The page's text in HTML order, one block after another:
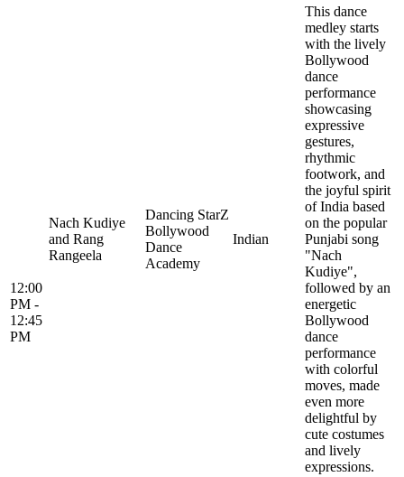
12:00
PM -
12:45
PM
Nach Kudiye
and Rang
Rangeela
Dancing StarZ
Bollywood
Dance
Academy
Indian
This dance
medley starts
with the lively
Bollywood
dance
performance
showcasing
expressive
gestures,
rhythmic
footwork, and
the joyful spirit
of India based
on the popular
Punjabi song
"Nach
Kudiye",
followed by an
energetic
Bollywood
dance
performance
with colorful
moves, made
even more
delightful by
cute costumes
and lively
expressions.